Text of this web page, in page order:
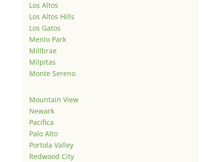
Los Altos
Los Altos Hills
Los Gatos
Menlo Park
Millbrae
Milpitas
Monte Sereno
Mountain View
Newark
Pacifica
Palo Alto
Portola Valley
Redwood City